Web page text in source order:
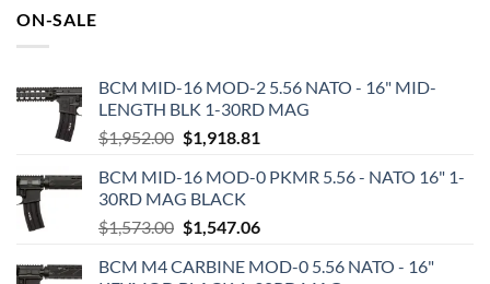
ON-SALE
BCM MID-16 MOD-2 5.56 NATO - 16" MID-
LENGTH BLK 1-30RD MAG
$1,952.00 Original
was:
$1,952.00.
$1,918.81
is:
BCM MID-16 MOD-0 PKMR 5.56 - NATO 16" 1-
30RD MAG BLACK
$1,573.00 Original
was:
$1,547.06Current
is:
BCM M4 CARBINE MOD-0 5.56 NATO - 16"